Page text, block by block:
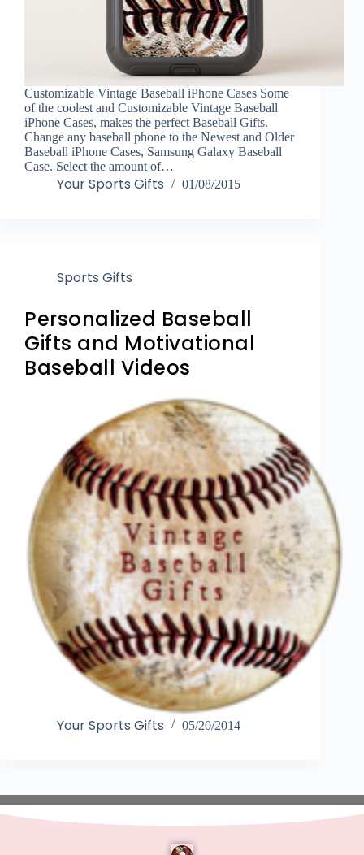
Customizable Vintage Baseball iPhone Cases Some
of the coolest and Customizable Vintage Baseball
iPhone Cases, makes the perfect Baseball Gifts.
Change any baseball phone to the Newest and Older
Baseball iPhone Cases, Samsung Galaxy Baseball
Case. Select the amount of…
Your Sports Gifts 01/08/2015
Sports Gifts
Personalized Baseball
Gifts and Motivational
Baseball Videos
Your Sports Gifts 05/20/2014